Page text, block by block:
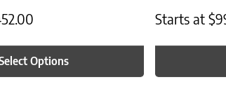
Options
Starts at $